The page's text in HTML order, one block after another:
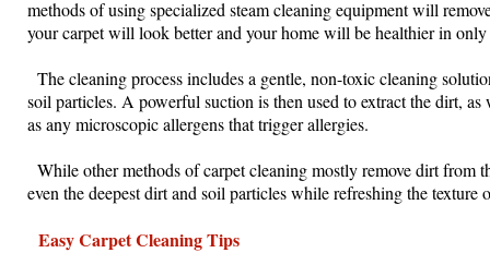
methods of using specialized steam cleaning equipment will
your carpet will look better and your home will be healthier in
The cleaning process includes a gentle, non-toxic cleaning
soil particles. A powerful suction is then used to extract the dirt,
as any microscopic allergens that trigger allergies.
While other methods of carpet cleaning mostly remove dirt from
even the deepest dirt and soil particles while refreshing the
Easy Carpet Cleaning Tips